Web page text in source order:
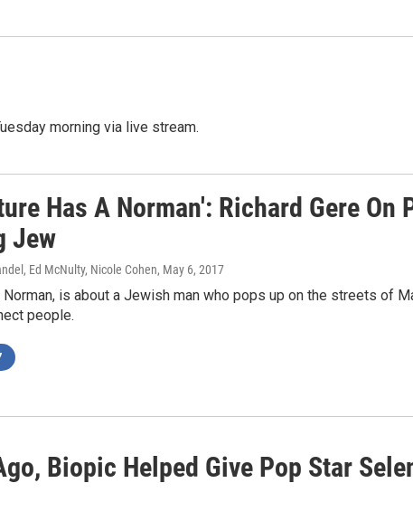
morning via live stream.
Has A Norman': Richard Gere On
Jew
Ed McNulty, Nicole Cohen, May 6, 2017
is about a Jewish man who pops up on the streets of
people.
Biopic Helped Give Pop Star